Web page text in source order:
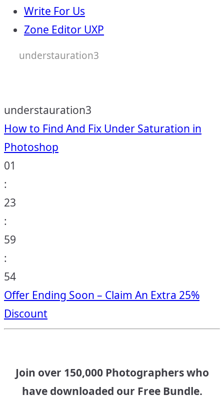
Write For Us
Zone Editor UXP
understauration3
understauration3
Post
navigation
How to Find And Fix Under Saturation in
Photoshop
01
:
23
:
59
:
53
Offer Ending Soon – Claim An Extra 25%
Discount
Join over 150,000 Photographers who
have downloaded our Free Bundle.